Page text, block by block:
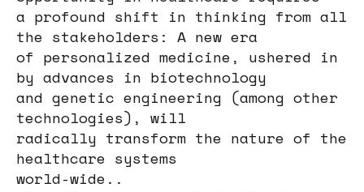
a profound shift in thinking from all
the stakeholders: A new era
of personalized medicine, ushered in
by advances in biotechnology
and genetic engineering (among other
technologies), will
radically transform the nature of the
healthcare systems
world-wide..